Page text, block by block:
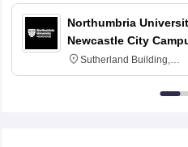
Northumbria
Newcastle City
Sutherland Building,
Northumberland Road,
Newcastle-upon-Tyne,